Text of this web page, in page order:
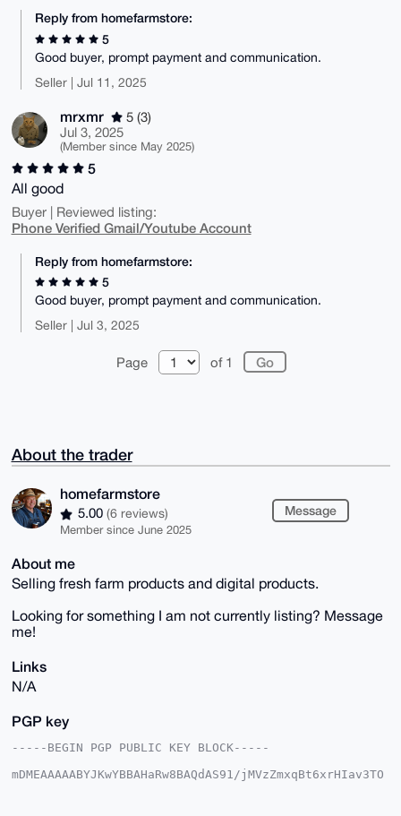
Reply from homefarmstore:
5
Good buyer, prompt payment and communication.
Seller | Jul 11, 2025
mrxmr
5 (3)
Jul 3, 2025
(Member since May 2025)
5
All good
Buyer | Reviewed listing:
Phone Verified Gmail/Youtube Account
Reply from homefarmstore:
5
Good buyer, prompt payment and communication.
Seller | Jul 3, 2025
Page of 1
About the trader
homefarmstore
5.00 (6 reviews)
Member since June 2025
Message
About me
Selling fresh farm products and digital products.
Looking for something I am not currently listing? Message
me!
Links
N/A
PGP key
-----BEGIN PGP PUBLIC KEY BLOCK-----
mDMEAAAAABYJKwYBBAHaRw8BAQdAS91/jMVzZmxqBt6xrHIav3TO